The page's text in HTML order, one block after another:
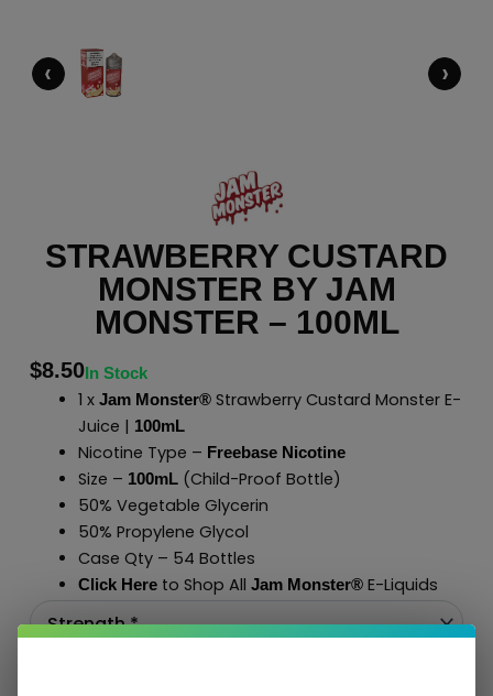
‹ ›
STRAWBERRY CUSTARD
MONSTER BY JAM
MONSTER – 100ML
$8.50In Stock
1 x Jam Monster®Strawberry Custard Monster E-
Juice | 100mL
Nicotine Type – Freebase Nicotine
Size – 100mL(Child-Proof Bottle)
50% Vegetable Glycerin
50% Propylene Glycol
Case Qty – 54 Bottles
Click Hereto Shop All Jam Monster®E-Liquids